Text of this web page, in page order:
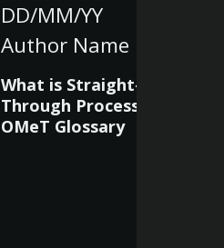
DD/MM/YY
Author Name
What is Straight-
Through Processing? |
OMeT Glossary